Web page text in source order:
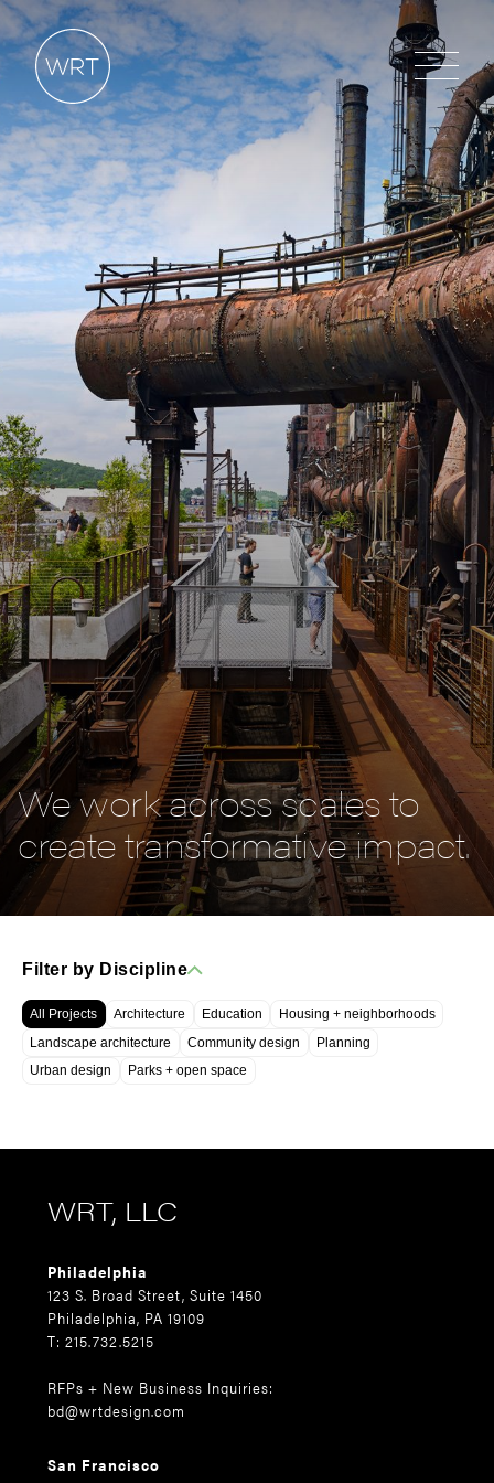
We work across scales to
create transformative impact.
Filter by Discipline
All Projects Architecture Education
Housing + neighborhoods
Landscape architecture
Community design
Planning
Urban design
Parks + open space
WRT, LLC
Philadelphia
123 S. Broad Street, Suite 1450
Philadelphia, PA 19109
T: 215.732.5215
RFPs + New Business Inquiries:
bd@wrtdesign.com
San Francisco